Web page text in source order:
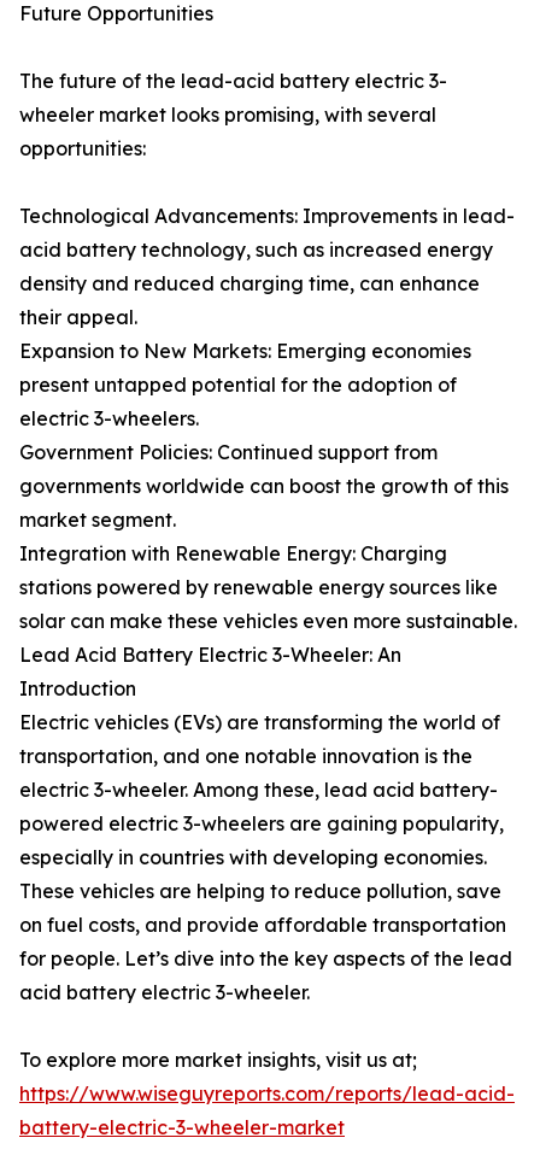
Future Opportunities
The future of the lead-acid battery electric 3-
wheeler market looks promising, with several
opportunities:
Technological Advancements: Improvements in lead-
acid battery technology, such as increased energy
density and reduced charging time, can enhance
their appeal.
Expansion to New Markets: Emerging economies
present untapped potential for the adoption of
electric 3-wheelers.
Government Policies: Continued support from
governments worldwide can boost the growth of this
market segment.
Integration with Renewable Energy: Charging
stations powered by renewable energy sources like
solar can make these vehicles even more sustainable.
Lead Acid Battery Electric 3-Wheeler: An
Introduction
Electric vehicles (EVs) are transforming the world of
transportation, and one notable innovation is the
electric 3-wheeler. Among these, lead acid battery-
powered electric 3-wheelers are gaining popularity,
especially in countries with developing economies.
These vehicles are helping to reduce pollution, save
on fuel costs, and provide affordable transportation
for people. Let’s dive into the key aspects of the lead
acid battery electric 3-wheeler.
To explore more market insights, visit us at;
https://www.wiseguyreports.com/reports/lead-acid-
battery-electric-3-wheeler-market